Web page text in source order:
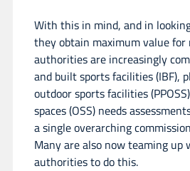
With this in mind, and in
they obtain maximum value for
authorities are increasingly
and built sports facilities (IBF),
outdoor sports facilities
spaces (OSS) needs
a single overarching
Many are also now teaming
authorities to do this.